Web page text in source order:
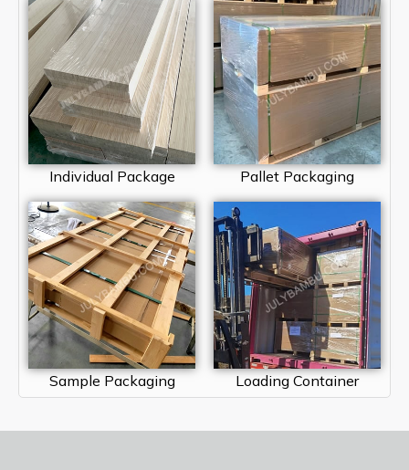
Individual Package Pallet Packaging
Sample Packaging Loading Container